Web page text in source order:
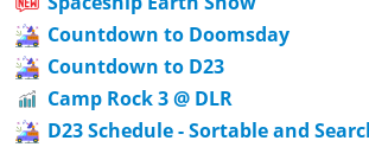
Countdown to Doomsday
Countdown to D23
Camp Rock 3 @ DLR
D23 Schedule - Sortable and